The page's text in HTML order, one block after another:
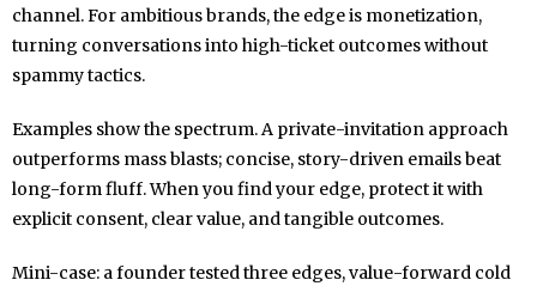
channel. For ambitious brands, the edge is monetization,
turning conversations into high-ticket outcomes without
spammy tactics.
Examples show the spectrum. A private-invitation approach
outperforms mass blasts; concise, story-driven emails beat
long-form fluff. When you find your edge, protect it with
explicit consent, clear value, and tangible outcomes.
Mini-case: a founder tested three edges, value-forward cold